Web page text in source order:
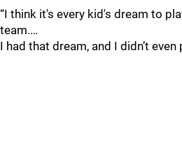
“I think it's every kid's dream to
team.…
I had that dream, and I didn’t